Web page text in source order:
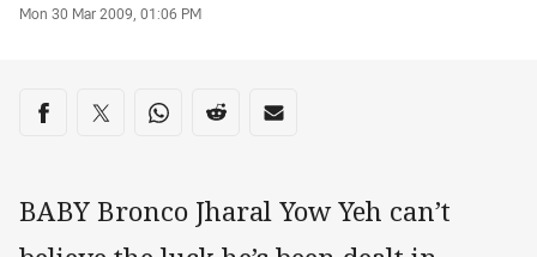
Timestamp
Mon 30 Mar 2009, 01:06 PM
Share on social media
Share via Facebook
Share via Twitter
Share via Whats-app
Share via Reddit
Share via Email
BABY Bronco Jharal Yow Yeh can’t